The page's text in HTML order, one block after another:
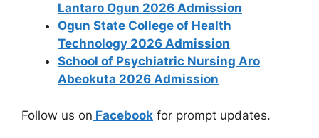
Lantaro Ogun 2026 Admission
Ogun State College of Health
Technology 2026 Admission
School of Psychiatric Nursing Aro
Abeokuta 2026 Admission
Follow us on Facebook for prompt updates.